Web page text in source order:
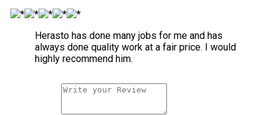
Herasto has done many jobs for me and has
always done quality work at a fair price. I would
highly recommend him.